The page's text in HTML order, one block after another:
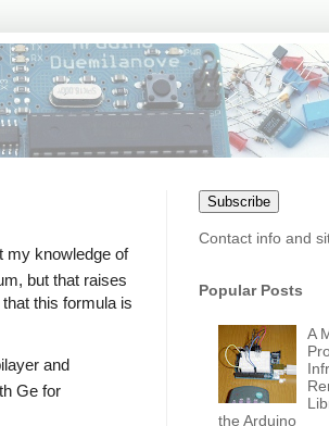
my knowledge of
but that raises
this formula is
and
Ge for
Subscribe
Contact info and
Popular Posts
A
the Arduino